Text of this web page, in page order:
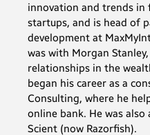
innovation and trends in
startups, and is head of
development at
was with Morgan
relationships in the
began his career as a
Consulting, where he
online bank. He was
Scient (now Razorfish).